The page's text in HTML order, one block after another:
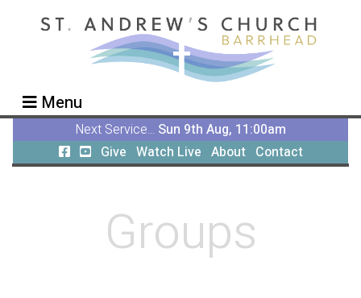
Menu
Next Service... Sun 9th Aug, 11:00am
Give Watch Live About Contact
Groups